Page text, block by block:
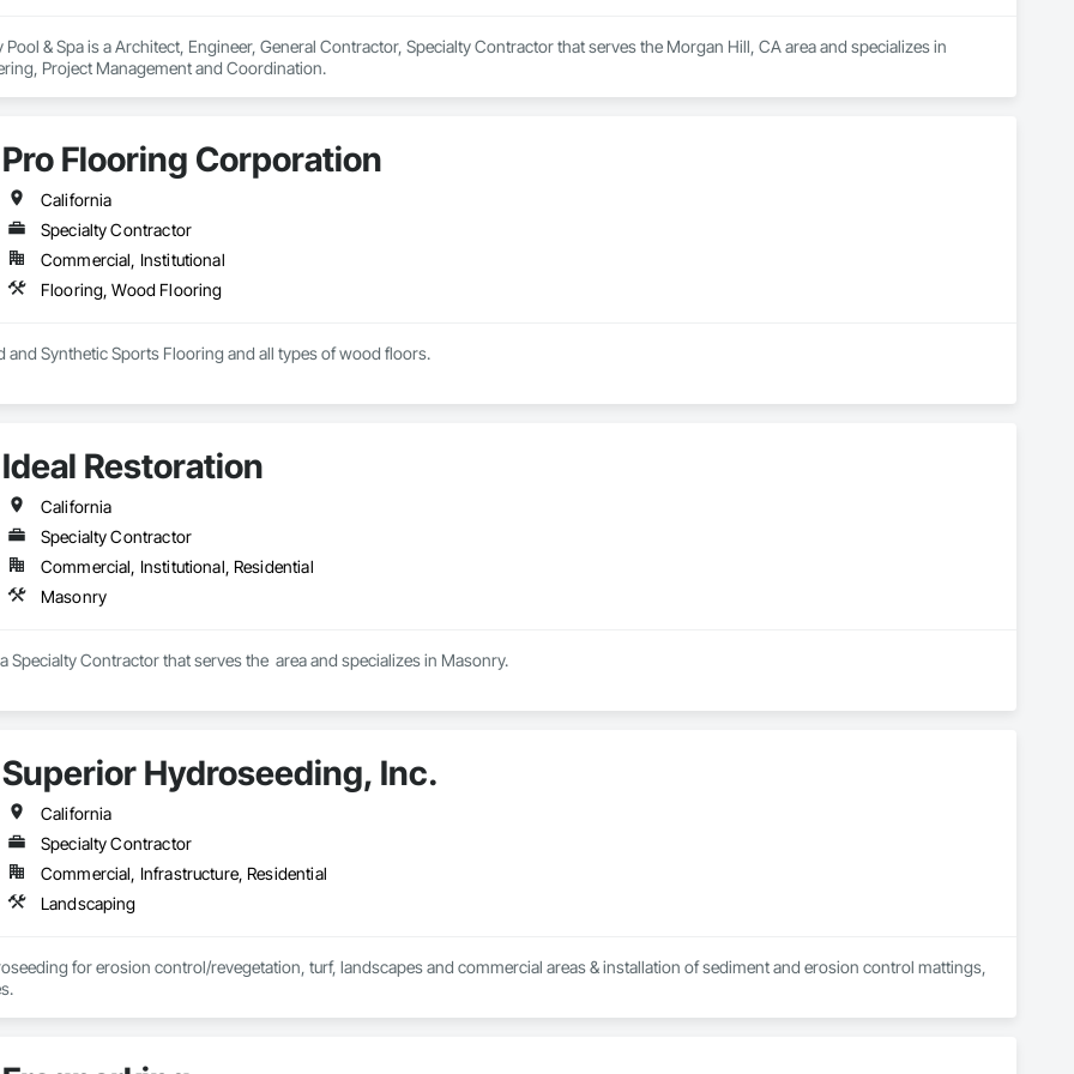
& Spa is a Architect, Engineer, General Contractor, Specialty Contractor that serves the Morgan Hill, CA area and specializes in
Project Management and Coordination.
Pro Flooring Corporation
California
Specialty Contractor
Commercial, Institutional
Flooring, Wood Flooring
and Synthetic Sports Flooring and all types of wood floors.
Ideal Restoration
California
Specialty Contractor
Commercial, Institutional, Residential
Masonry
Specialty Contractor that serves the  area and specializes in Masonry.
Superior Hydroseeding, Inc.
California
Specialty Contractor
Commercial, Infrastructure, Residential
Landscaping
for erosion control/revegetation, turf, landscapes and commercial areas & installation of sediment and erosion control mattings,